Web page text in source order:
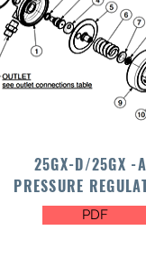
25GX-D/25GX -
PRESSURE
PDF